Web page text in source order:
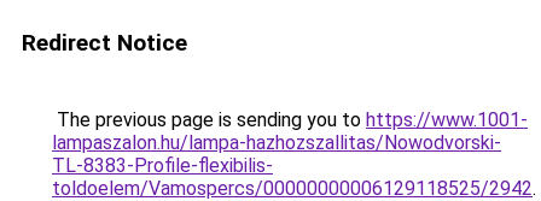
Redirect Notice
The previous page is sending you to https://www.1001-
lampaszalon.hu/lampa-hazhozszallitas/Nowodvorski-
TL-8383-Profile-flexibilis-
toldoelem/Vamospercs/00000000006129118525/2942.